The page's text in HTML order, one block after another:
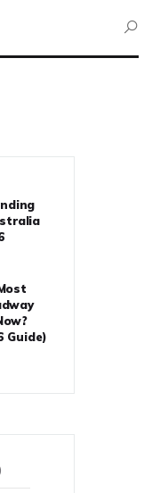
Guide)